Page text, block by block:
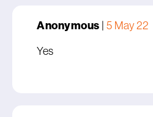
Anonymous | 5 May 22
Yes